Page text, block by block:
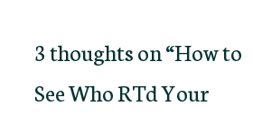
3 thoughts on “How to
See Who RTd Your